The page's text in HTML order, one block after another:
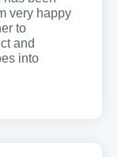
very happy
to
and
into